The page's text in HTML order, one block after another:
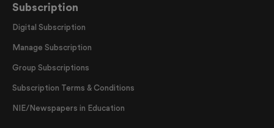
Subscription
Digital Subscription
Manage Subscription
Group Subscriptions
Subscription Terms & Conditions
NIE/Newspapers in Education